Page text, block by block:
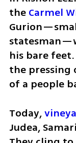
the Carmel
his bare
the pressing
of a people
Today,
Judea,